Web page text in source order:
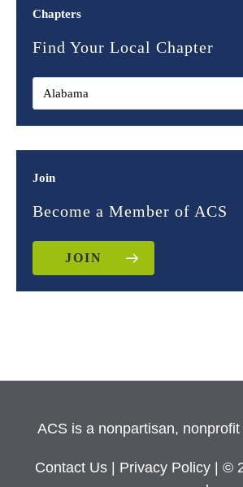
Chapters
Find Your Local Chapter
Join
Become a Member of ACS
JOIN
ACS is a nonpartisan,
Contact Us Privacy Policy
| ©